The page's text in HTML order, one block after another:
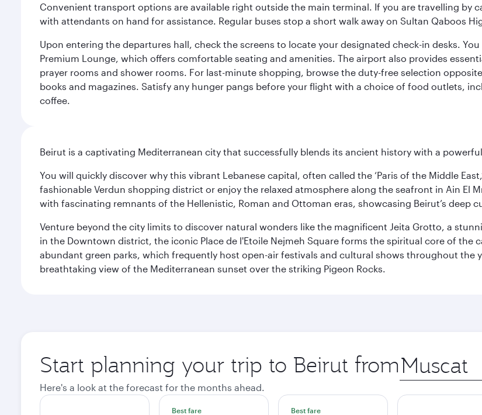
Convenient transport options are available right outside the main terminal. If you are travelling by
with attendants on hand for assistance. Regular buses stop a short walk away on Sultan Qaboos
Upon entering the departures hall, check the screens to locate your designated check-in desks.
Premium Lounge, which offers comfortable seating and amenities. The airport also provides
prayer rooms and shower rooms. For last-minute shopping, browse the duty-free selection
books and magazines. Satisfy any hunger pangs before your flight with a choice of food outlets,
coffee.
Beirut is a captivating Mediterranean city that successfully blends its ancient history with a
You will quickly discover why this vibrant Lebanese capital, often called the ‘Paris of the Middle
fashionable Verdun shopping district or enjoy the relaxed atmosphere along the seafront in Ain El
with fascinating remnants of the Hellenistic, Roman and Ottoman eras, showcasing Beirut’s deep
Venture beyond the city limits to discover natural wonders like the magnificent Jeita Grotto, a
in the Downtown district, the iconic Place de l'Etoile Nejmeh Square forms the spiritual core of the
abundant green parks, which frequently host open-air festivals and cultural shows throughout the
breathtaking view of the Mediterranean sunset over the striking Pigeon Rocks.
Start planning your trip to Beirut from Origin
city
Here's a look at the forecast for the months ahead.
Best fare Best fare